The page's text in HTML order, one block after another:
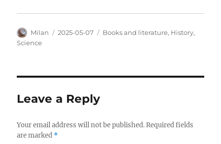
Author
Milan
Posted
2025-05-07 Categories
Books and literature, History,
Science
Leave a Reply
Your email address will not be published. Required fields
are marked *